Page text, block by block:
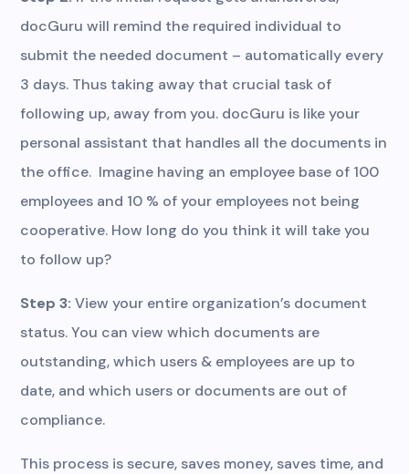
docGuru will remind the required individual to
submit the needed document – automatically every
3 days. Thus taking away that crucial task of
following up, away from you. docGuru is like your
personal assistant that handles all the documents in
the office. Imagine having an employee base of 100
employees and 10 % of your employees not being
cooperative. How long do you think it will take you
to follow up?
Step 3: View your entire organization’s document
status. You can view which documents are
outstanding, which users & employees are up to
date, and which users or documents are out of
compliance.
This process is secure, saves money, saves time, and